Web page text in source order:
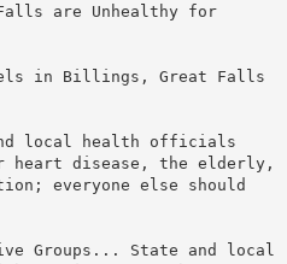
Falls are Unhealthy for
in Billings, Great Falls
local health officials
heart disease, the elderly,
everyone else should
Groups... State and local